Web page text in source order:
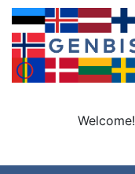
Welcome!